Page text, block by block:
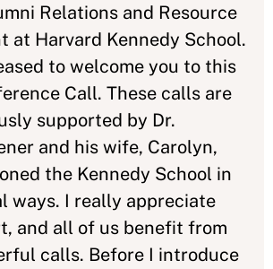
Relations and Resource
at Harvard Kennedy School.
to welcome you to this
Call. These calls are
supported by Dr.
and his wife, Carolyn,
the Kennedy School in
ways. I really appreciate
and all of us benefit from
calls. Before I introduce